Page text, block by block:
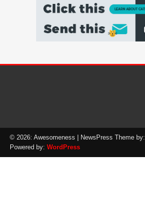
© 2026: Awesomeness | NewsPress Theme by:
Powered by: WordPress